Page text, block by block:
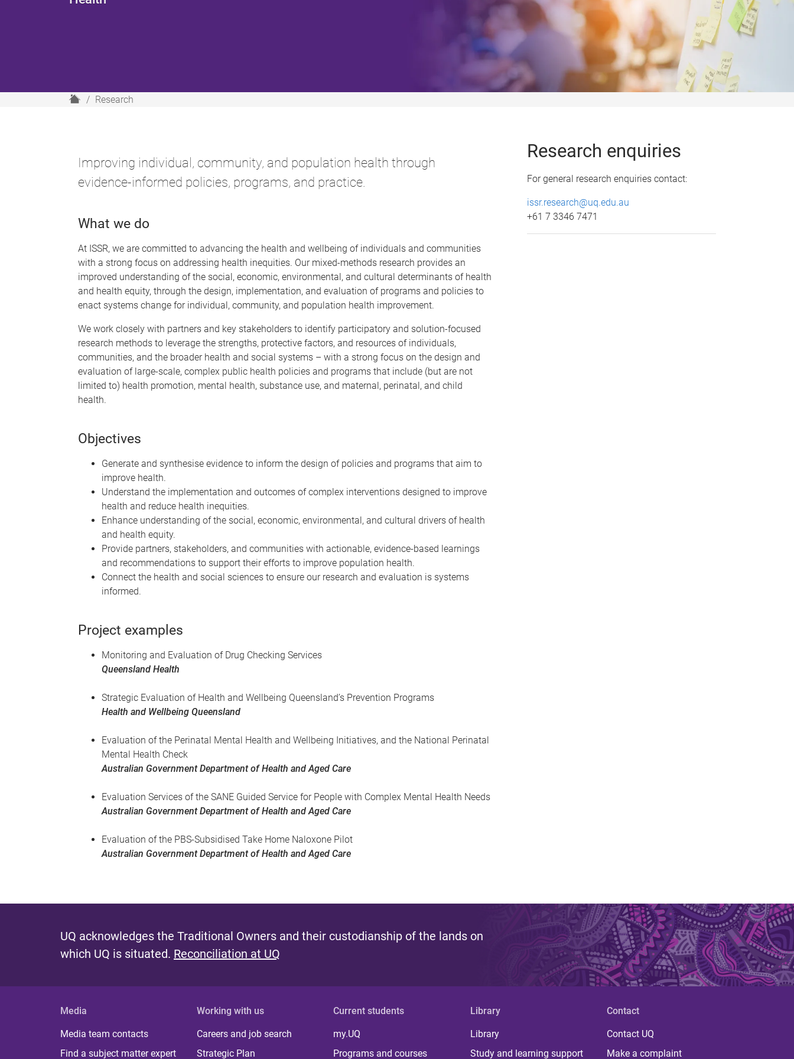
H
Research
Improving individual, community, and population health through
evidence-informed policies, programs, and practice.
What we do
At ISSR, we are committed to advancing the health and wellbeing of individuals and communities
with a strong focus on addressing health inequities. Our mixed-methods research provides an
improved understanding of the social, economic, environmental, and cultural determinants of health
and health equity, through the design, implementation, and evaluation of programs and policies to
enact systems change for individual, community, and population health improvement.
We work closely with partners and key stakeholders to identify participatory and solution-focused
research methods to leverage the strengths, protective factors, and resources of individuals,
communities, and the broader health and social systems – with a strong focus on the design and
evaluation of large-scale, complex public health policies and programs that include (but are not
limited to) health promotion, mental health, substance use, and maternal, perinatal, and child
health.
Objectives
Generate and synthesise evidence to inform the design of policies and programs that aim to
improve health.
Understand the implementation and outcomes of complex interventions designed to improve
health and reduce health inequities.
Enhance understanding of the social, economic, environmental, and cultural drivers of health
and health equity.
Provide partners, stakeholders, and communities with actionable, evidence-based learnings
and recommendations to support their efforts to improve population health.
Connect the health and social sciences to ensure our research and evaluation is systems
informed.
Project examples
Monitoring and Evaluation of Drug Checking Services
Queensland Health
Strategic Evaluation of Health and Wellbeing Queensland’s Prevention Programs
Health and Wellbeing Queensland
Evaluation of the Perinatal Mental Health and Wellbeing Initiatives, and the National Perinatal
Mental Health Check
Australian Government Department of Health and Aged Care
Evaluation Services of the SANE Guided Service for People with Complex Mental Health Needs
Australian Government Department of Health and Aged Care
Evaluation of the PBS-Subsidised Take Home Naloxone Pilot
Australian Government Department of Health and Aged Care
Research enquiries
For general research enquiries contact:
issr.research@uq.edu.au
+61 7 3346 7471
UQ acknowledges the Traditional Owners and their custodianship of the lands on
which UQ is situated. Reconciliation at UQ
Media
Media team contacts
Find a subject matter expert
Working with us
Careers and job search
Strategic Plan
Current students
my.UQ
Programs and courses
Library
Library
Study and learning support
Contact
Contact UQ
Make a complaint